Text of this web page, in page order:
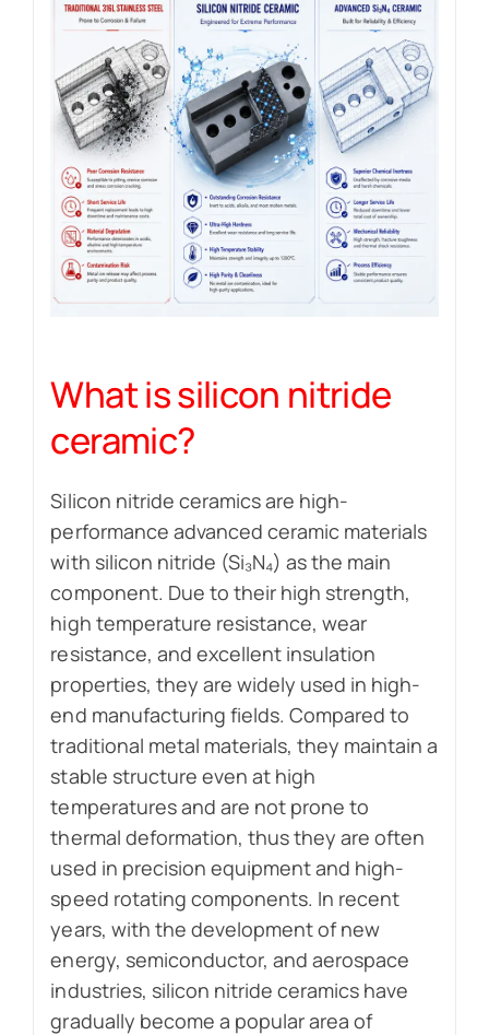
What is silicon nitride
ceramic?
Silicon nitride ceramics are high-
performance advanced ceramic materials
with silicon nitride (Si₃N₄) as the main
component. Due to their high strength,
high temperature resistance, wear
resistance, and excellent insulation
properties, they are widely used in high-
end manufacturing fields. Compared to
traditional metal materials, they maintain a
stable structure even at high
temperatures and are not prone to
thermal deformation, thus they are often
used in precision equipment and high-
speed rotating components. In recent
years, with the development of new
energy, semiconductor, and aerospace
industries, silicon nitride ceramics have
gradually become a popular area of ​​